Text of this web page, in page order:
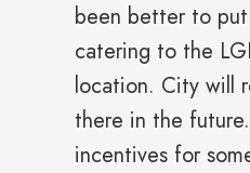
been better to
catering to the
location. City will
there in the
incentives for